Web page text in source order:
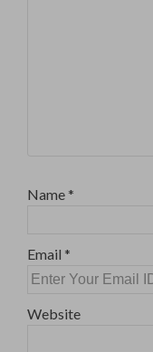
Name *
Email *
Website